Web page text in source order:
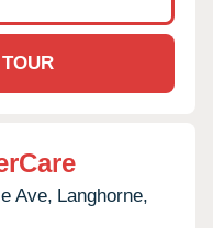
Ave, Langhorne,